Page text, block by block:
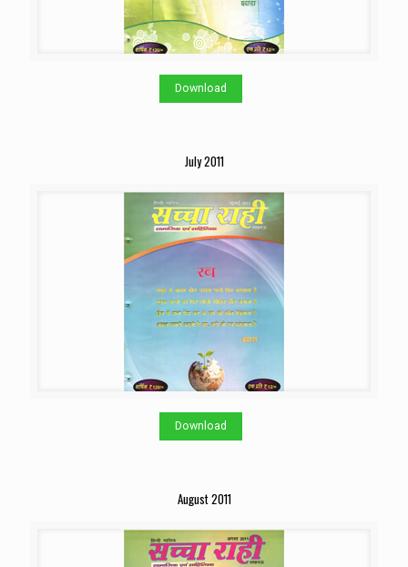
Download
July 2011
Download
August 2011